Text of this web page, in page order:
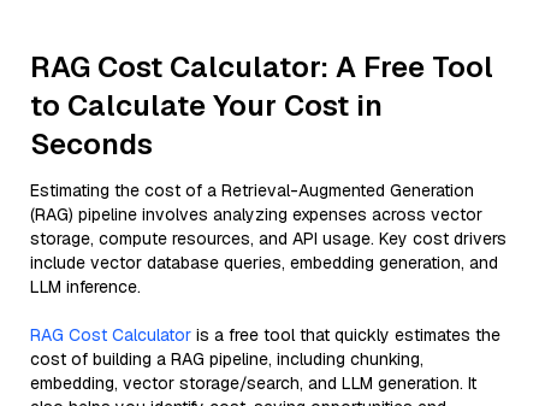
RAG Cost Calculator: A Free Tool
to Calculate Your Cost in
Seconds
Estimating the cost of a Retrieval-Augmented Generation
(RAG) pipeline involves analyzing expenses across vector
storage, compute resources, and API usage. Key cost drivers
include vector database queries, embedding generation, and
LLM inference.
RAG Cost Calculator is a free tool that quickly estimates the
cost of building a RAG pipeline, including chunking,
embedding, vector storage/search, and LLM generation. It